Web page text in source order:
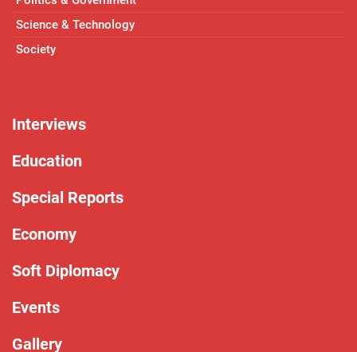
Science & Technology
Society
Interviews
Education
Special Reports
Economy
Soft Diplomacy
Events
Gallery